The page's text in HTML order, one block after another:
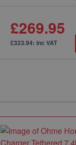
£269.95
£323.94: inc VAT